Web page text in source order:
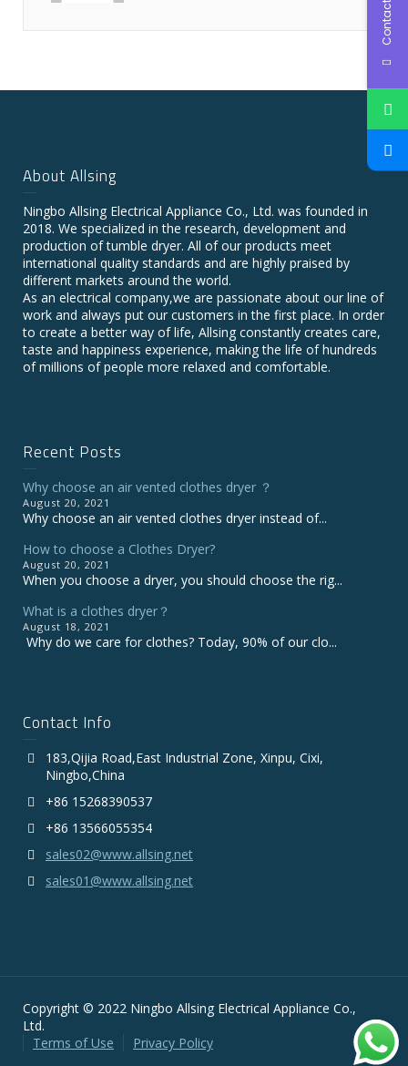
About Allsing
Ningbo Allsing Electrical Appliance Co., Ltd. was founded in
2018. We specialized in the research, development and
production of tumble dryer. All of our products meet
international quality standards and are highly praised by
different markets around the world.
As an electrical company,we are passionate about our line of
work and always put our customers in the first place. In order
to create a better way of life, Allsing constantly creates care,
taste and happiness experience, making the life of hundreds
of millions of people more relaxed and comfortable.
Recent Posts
Why choose an air vented clothes dryer ？
August 20, 2021
Why choose an air vented clothes dryer instead of...
How to choose a Clothes Dryer?
August 20, 2021
When you choose a dryer, you should choose the rig...
What is a clothes dryer？
August 18, 2021
Why do we care for clothes? Today, 90% of our clo...
Contact Info
183,Qijia Road,East Industrial Zone, Xinpu, Cixi,
Ningbo,China
+86 15268390537
+86 13566055354
sales02@www.allsing.net
sales01@www.allsing.net
Copyright © 2022 Ningbo Allsing Electrical Appliance Co.,
Ltd.
Terms of Use
Privacy Policy
Contact Us